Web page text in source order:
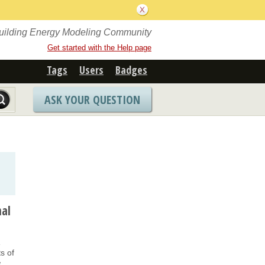
Energy Modeling Community
Get started with the Help page
Tags Users Badges
ASK YOUR QUESTION
of